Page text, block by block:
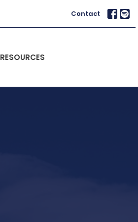
Contact
RESOURCES